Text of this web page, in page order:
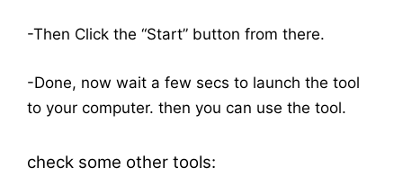
-Then Click the “Start” button from there.
-Done, now wait a few secs to launch the tool
to your computer. then you can use the tool.
check some other tools: